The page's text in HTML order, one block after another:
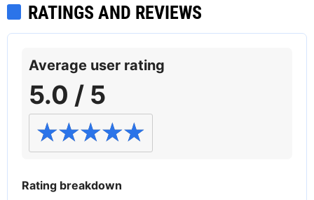
RATINGS AND REVIEWS
Average user rating
5.0 / 5
Rating breakdown